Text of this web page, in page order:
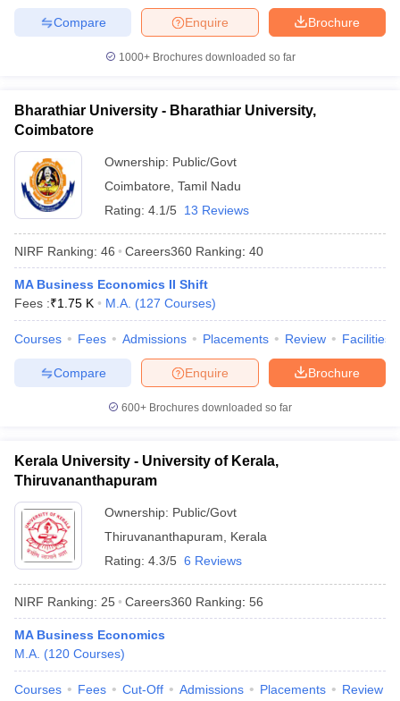
Brochure
Enquire
Compare
1000+Brochures downloaded so far
Bharathiar University - Bharathiar University,
Coimbatore
Ownership: Public/Govt
Coimbatore Tamil Nadu
Rating: 4.1/5 13 Reviews
NIRF Ranking: 46 Careers360 Ranking: 40
MA Business Economics II Shift
Fees :₹1.75 K M.A. (127 Courses)
Courses Fees Admissions Placements Review Facilities
Brochure
Enquire
Compare
600+ Brochures downloaded so far
Kerala University - University of Kerala,
Thiruvananthapuram
Ownership: Public/Govt
Thiruvananthapuram
Kerala
Rating: 4.3/5 6 Reviews
NIRF Ranking: 25 Careers360 Ranking: 56
MA Business Economics
M.A. (120 Courses)
Courses Fees Cut-Off Admissions Placements Review